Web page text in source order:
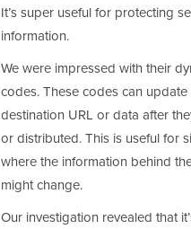
It’s super useful for protecting
information.
We were impressed with their
codes. These codes can update
destination URL or data after
or distributed. This is useful for
where the information behind
might change.
Our investigation revealed that